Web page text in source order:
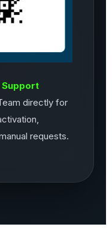
directly for
requests.